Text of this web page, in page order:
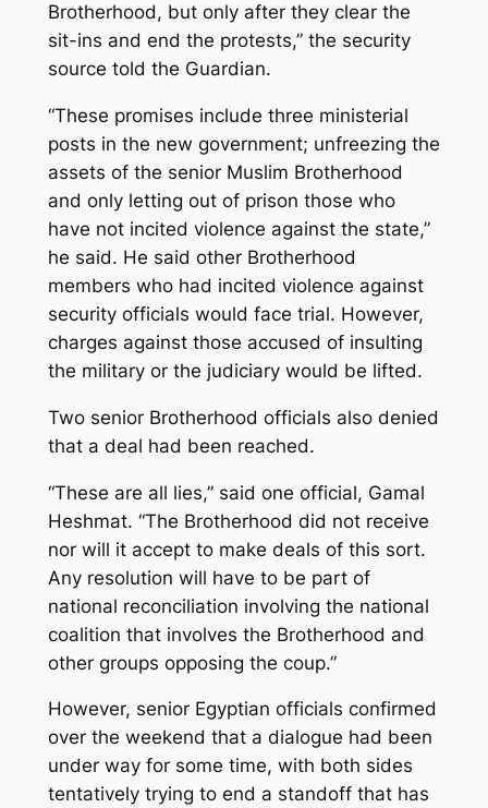
Brotherhood, but only after they clear the
sit-ins and end the protests,” the security
source told the Guardian.
“These promises include three ministerial
posts in the new government; unfreezing the
assets of the senior Muslim Brotherhood
and only letting out of prison those who
have not incited violence against the state,”
he said. He said other Brotherhood
members who had incited violence against
security officials would face trial. However,
charges against those accused of insulting
the military or the judiciary would be lifted.
Two senior Brotherhood officials also denied
that a deal had been reached.
“These are all lies,” said one official, Gamal
Heshmat. “The Brotherhood did not receive
nor will it accept to make deals of this sort.
Any resolution will have to be part of
national reconciliation involving the national
coalition that involves the Brotherhood and
other groups opposing the coup.”
However, senior Egyptian officials confirmed
over the weekend that a dialogue had been
under way for some time, with both sides
tentatively trying to end a standoff that has